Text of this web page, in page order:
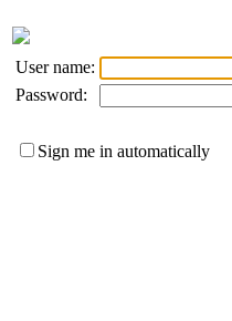
User name:
Password:
Sign me in automatically